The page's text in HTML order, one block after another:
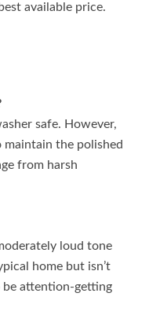
available price.
safe. However,
maintain the polished
from harsh
loud tone
home but isn’t
be attention-getting